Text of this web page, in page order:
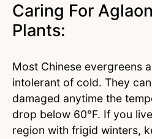
Caring For
Plants:
Most Chinese evergreens
intolerant of cold. They
damaged anytime the
drop below 60°F. If you
region with frigid winters,